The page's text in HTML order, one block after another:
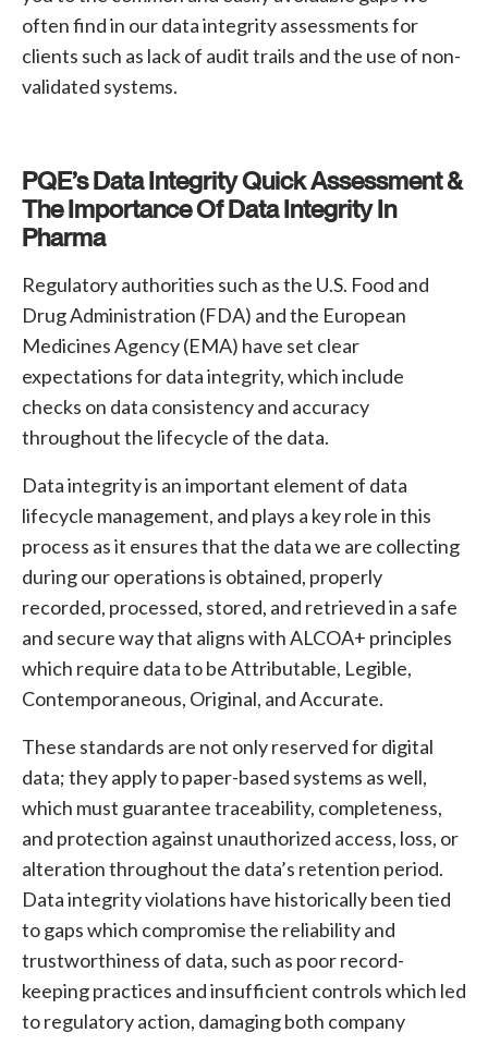
often find in our data integrity assessments for
clients such as lack of audit trails and the use of non-
validated systems.
PQE’s Data Integrity Quick Assessment &
The Importance Of Data Integrity In
Pharma
Regulatory authorities such as the U.S. Food and
Drug Administration (FDA) and the European
Medicines Agency (EMA) have set clear
expectations for data integrity, which include
checks on data consistency and accuracy
throughout the lifecycle of the data.
Data integrity is an important element of data
lifecycle management, and plays a key role in this
process as it ensures that the data we are collecting
during our operations is obtained, properly
recorded, processed, stored, and retrieved in a safe
and secure way that aligns with ALCOA+ principles
which require data to be Attributable, Legible,
Contemporaneous, Original, and Accurate.
These standards are not only reserved for digital
data; they apply to paper-based systems as well,
which must guarantee traceability, completeness,
and protection against unauthorized access, loss, or
alteration throughout the data’s retention period.
Data integrity violations have historically been tied
to gaps which compromise the reliability and
trustworthiness of data, such as poor record-
keeping practices and insufficient controls which led
to regulatory action, damaging both company